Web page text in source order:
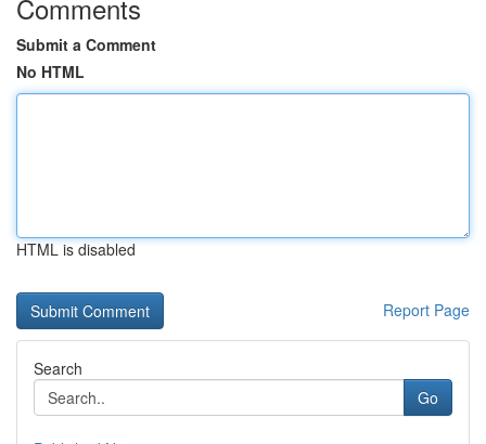
Comments
Submit a Comment
No HTML
HTML is disabled
Report Page
Search
Go